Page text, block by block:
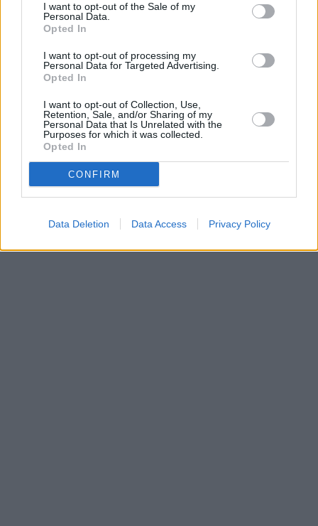
I want to opt-out of the Sale of my
Personal Data.
Opted In
I want to opt-out of processing my
Personal Data for Targeted Advertising.
Opted In
I want to opt-out of Collection, Use,
Retention, Sale, and/or Sharing of my
Personal Data that Is Unrelated with the
Purposes for which it was collected.
Opted In
CONFIRM
Data Deletion Data Access Privacy Policy